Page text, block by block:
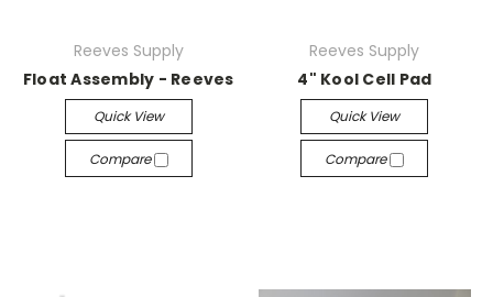
Reeves Supply
Float Assembly - Reeves
Quick View
Compare
Reeves Supply
4" Kool Cell Pad
Quick View
Compare